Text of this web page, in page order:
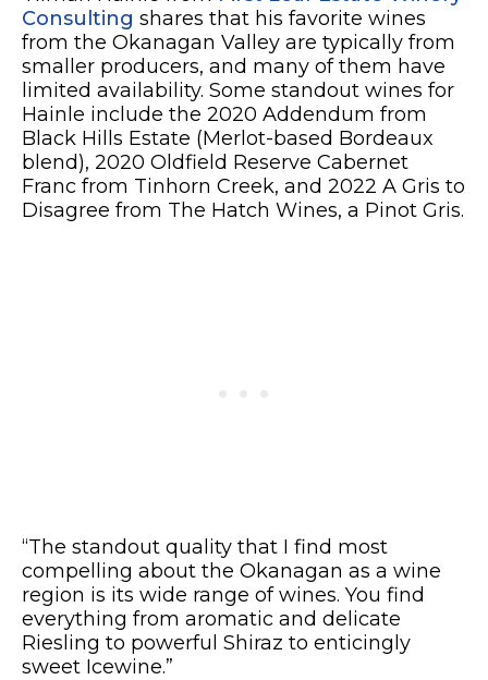
Consulting shares that his favorite wines
from the Okanagan Valley are typically from
smaller producers, and many of them have
limited availability. Some standout wines for
Hainle include the 2020 Addendum from
Black Hills Estate (Merlot-based Bordeaux
blend), 2020 Oldfield Reserve Cabernet
Franc from Tinhorn Creek, and 2022 A Gris to
Disagree from The Hatch Wines, a Pinot Gris.
“The standout quality that I find most
compelling about the Okanagan as a wine
region is its wide range of wines. You find
everything from aromatic and delicate
Riesling to powerful Shiraz to enticingly
sweet Icewine.”